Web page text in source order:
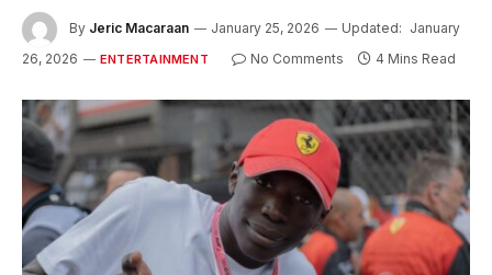
By Jeric Macaraan January 25, 2026 Updated: January
26, 2026
ENTERTAINMENT No Comments 4 Mins Read